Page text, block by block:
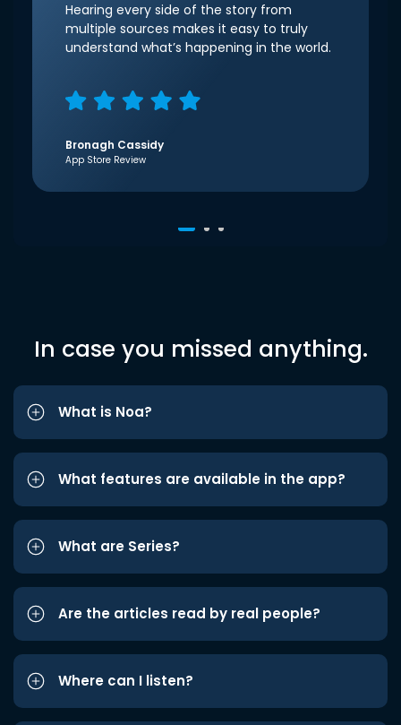
Hearing every side of the story from
multiple sources makes it easy to truly
understand what’s happening in the world.
Bronagh Cassidy
App Store Review
In case you missed anything.
What is Noa?
What features are available in the app?
What are Series?
Are the articles read by real people?
Where can I listen?